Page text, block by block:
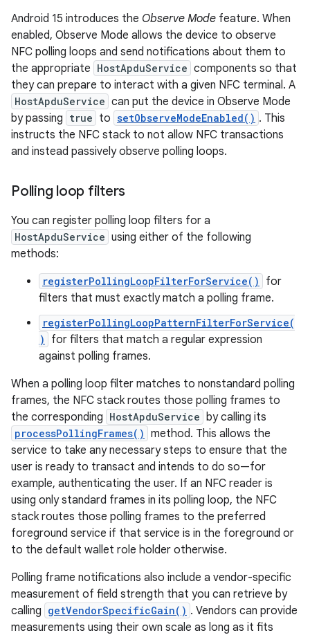
Android 15 introduces the Observe Mode feature. When
enabled, Observe Mode allows the device to observe
NFC polling loops and send notifications about them to
the appropriate HostApduService components so that
they can prepare to interact with a given NFC terminal. A
HostApduService can put the device in Observe Mode
by passing true to setObserveModeEnabled() . This
instructs the NFC stack to not allow NFC transactions
and instead passively observe polling loops.
Polling loop filters
You can register polling loop filters for a
HostApduService using either of the following
methods:
registerPollingLoopFilterForService()
for
filters that must exactly match a polling frame.
registerPollingLoopPatternFilterForService(
)
for filters that match a regular expression
against polling frames.
When a polling loop filter matches to nonstandard polling
frames, the NFC stack routes those polling frames to
the corresponding HostApduService by calling its
processPollingFrames() method. This allows the
service to take any necessary steps to ensure that the
user is ready to transact and intends to do so—for
example, authenticating the user. If an NFC reader is
using only standard frames in its polling loop, the NFC
stack routes those polling frames to the preferred
foreground service if that service is in the foreground or
to the default wallet role holder otherwise.
Polling frame notifications also include a vendor-specific
measurement of field strength that you can retrieve by
calling getVendorSpecificGain() . Vendors can provide
measurements using their own scale as long as it fits